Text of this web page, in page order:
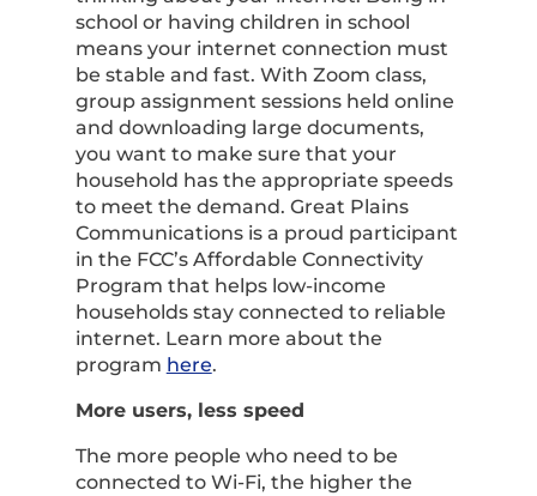
school or having children in school
means your internet connection must
be stable and fast. With Zoom class,
group assignment sessions held online
and downloading large documents,
you want to make sure that your
household has the appropriate speeds
to meet the demand. Great Plains
Communications is a proud participant
in the FCC’s Affordable Connectivity
Program that helps low-income
households stay connected to reliable
internet. Learn more about the
program here.
More users, less speed
The more people who need to be
connected to Wi-Fi, the higher the